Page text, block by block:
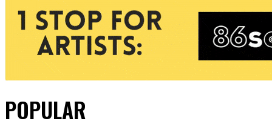
POPULAR